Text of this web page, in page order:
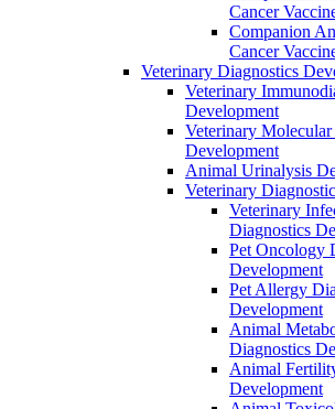
Cancer
Companion
Cancer
Veterinary Diagnostics
Veterinary
Development
Veterinary
Development
Animal Urinalysis
Veterinary
Veterinary
Diagnostics
Pet Oncology
Development
Pet Allergy
Development
Animal
Diagnostics
Animal
Development